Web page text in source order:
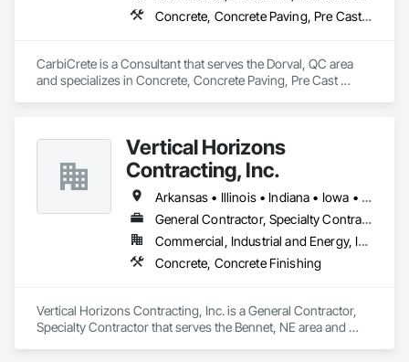
Concrete, Concrete Paving, Pre Cast Concrete
CarbiCrete is a Consultant that serves the Dorval, QC area
and specializes in Concrete, Concrete Paving, Pre Cast
Vertical Horizons
Contracting, Inc.
Arkansas • Illinois • Indiana • Iowa • Kansas • Louisiana • Michigan • Minnesota • Missouri • Nebraska • North Dakota • Ohio • Oklahoma • South Dakota • Texas • Wisconsin
General Contractor, Specialty Contractor
Commercial, Industrial and Energy, Infrastructure
Concrete, Concrete Finishing
Vertical Horizons Contracting, Inc. is a General Contractor,
Specialty Contractor that serves the Bennet, NE area and